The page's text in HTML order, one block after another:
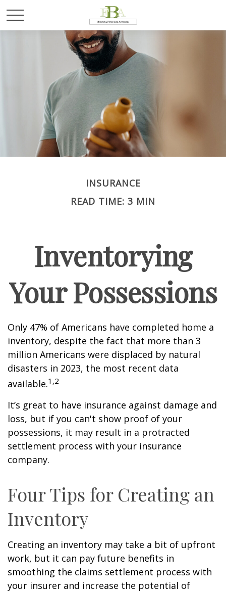
INSURANCE
READ TIME: 3 MIN
Inventorying
Your Possessions
Only 47% of Americans have completed home a
inventory, despite the fact that more than 3
million Americans were displaced by natural
disasters in 2023, the most recent data
available.1,2
It’s great to have insurance against damage and
loss, but if you can't show proof of your
possessions, it may result in a protracted
settlement process with your insurance
company.
Four Tips for Creating an
Inventory
Creating an inventory may take a bit of upfront
work, but it can pay future benefits in
smoothing the claims settlement process with
your insurer and increase the potential of